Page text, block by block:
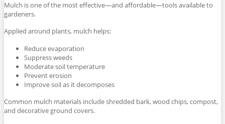
Mulch is one of the most effective—and affordable—tools available to
gardeners.
Applied around plants, mulch helps:
Reduce evaporation
Suppress weeds
Moderate soil temperature
Prevent erosion
Improve soil as it decomposes
Common mulch materials include shredded bark, wood chips, compost,
and decorative ground covers.